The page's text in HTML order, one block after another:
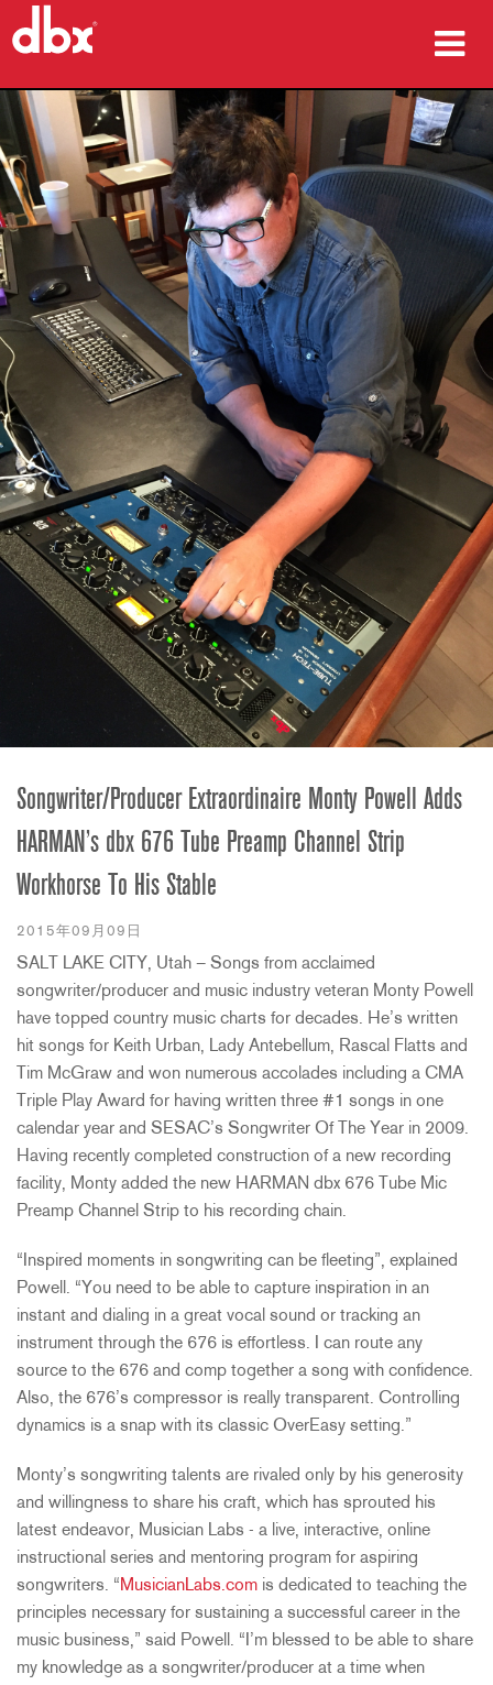
产品
案例研究
哪里购买
培训
支持
语言/地区
Songwriter/Producer Extraordinaire Monty Powell Adds
HARMAN’s dbx 676 Tube Preamp Channel Strip
Workhorse To His Stable
2015年09月09日
SALT LAKE CITY, Utah – Songs from acclaimed
songwriter/producer and music industry veteran Monty Powell
have topped country music charts for decades. He’s written
hit songs for Keith Urban, Lady Antebellum, Rascal Flatts and
Tim McGraw and won numerous accolades including a CMA
Triple Play Award for having written three #1 songs in one
calendar year and SESAC’s Songwriter Of The Year in 2009.
Having recently completed construction of a new recording
facility, Monty added the new HARMAN dbx 676 Tube Mic
Preamp Channel Strip to his recording chain.
“Inspired moments in songwriting can be fleeting”, explained
Powell. “You need to be able to capture inspiration in an
instant and dialing in a great vocal sound or tracking an
instrument through the 676 is effortless. I can route any
source to the 676 and comp together a song with confidence.
Also, the 676’s compressor is really transparent. Controlling
dynamics is a snap with its classic OverEasy setting.”
Monty’s songwriting talents are rivaled only by his generosity
and willingness to share his craft, which has sprouted his
latest endeavor, Musician Labs - a live, interactive, online
instructional series and mentoring program for aspiring
songwriters. “MusicianLabs.com is dedicated to teaching the
principles necessary for sustaining a successful career in the
music business,” said Powell. “I’m blessed to be able to share
my knowledge as a songwriter/producer at a time when